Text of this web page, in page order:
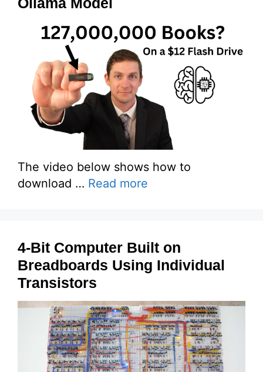
The video below shows how to
download … Read more
4-Bit Computer Built on
Breadboards Using Individual
Transistors